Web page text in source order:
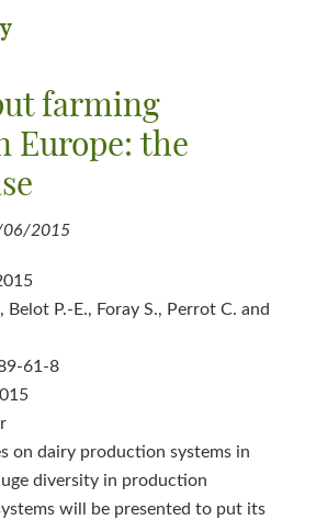
farming
Europe: the
06/2015
P.-E., Foray S., Perrot C. and
61-8
on dairy production systems in
diversity in production
will be presented to put its